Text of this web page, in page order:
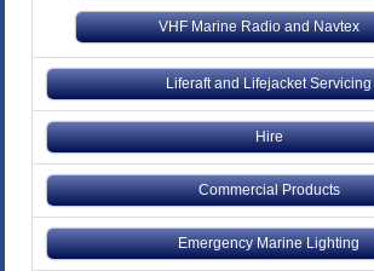
VHF Marine Radio and Navtex
Liferaft and Lifejacket Servicing
Hire
Commercial Products
Emergency Marine Lighting